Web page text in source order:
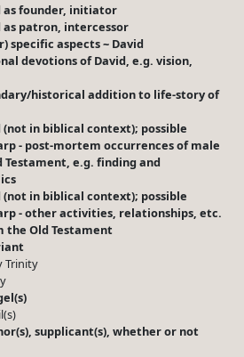
as founder, initiator
as patron, intercessor
specific aspects ~ David
devotions of David, e.g. vision,
historical addition to life-story of
(not in biblical context); possible
- post-mortem occurrences of male
Testament, e.g. finding and
(not in biblical context); possible
- other activities, relationships, etc.
the Old Testament
Trinity
supplicant(s), whether or not